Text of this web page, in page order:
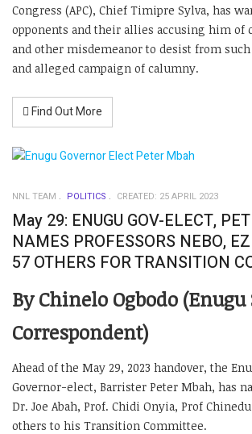
Congress (APC), Chief Timipre Sylva, has
opponents and their allies accusing him of
and other misdemeanor to desist from
and alleged campaign of calumny.
Find Out More
NNL TEAM POLITICS CREATED: 25 APRIL 2023
May 29: ENUGU GOV-ELECT,
NAMES PROFESSORS NEBO,
57 OTHERS FOR TRANSITION
By Chinelo Ogbodo (Enugu
Correspondent)
Ahead of the May 29, 2023 handover, the
Governor-elect, Barrister Peter Mbah, has
Dr. Joe Abah, Prof. Chidi Onyia, Prof
others to his Transition Committee.